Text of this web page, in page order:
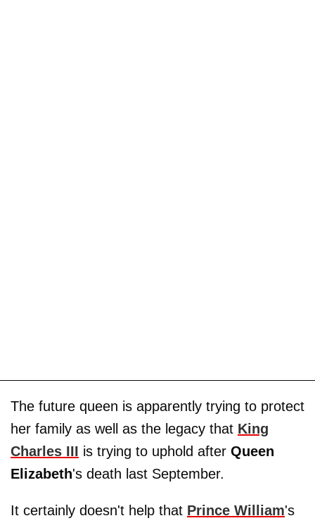
The future queen is apparently trying to protect
her family as well as the legacy that King
Charles III is trying to uphold after Queen
Elizabeth's death last September.
It certainly doesn't help that Prince William's